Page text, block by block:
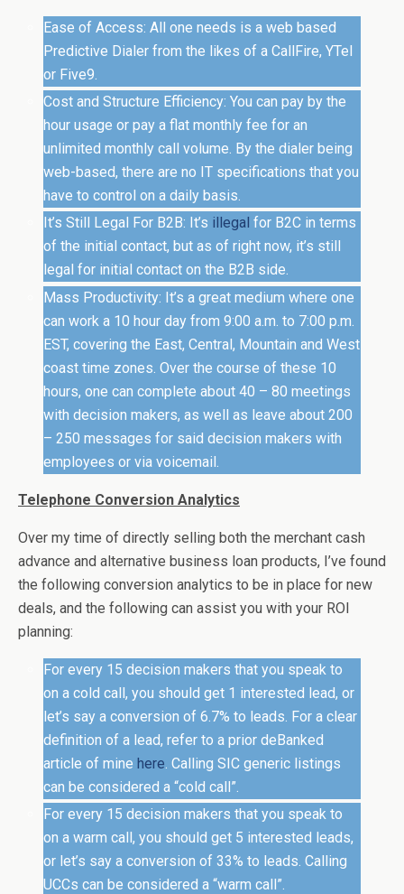
Ease of Access: All one needs is a web based
Predictive Dialer from the likes of a CallFire, YTel
or Five9.
Cost and Structure Efficiency: You can pay by the
hour usage or pay a flat monthly fee for an
unlimited monthly call volume. By the dialer being
web-based, there are no IT specifications that you
have to control on a daily basis.
It’s Still Legal For B2B: It’s illegal for B2C in terms
of the initial contact, but as of right now, it’s still
legal for initial contact on the B2B side.
Mass Productivity: It’s a great medium where one
can work a 10 hour day from 9:00 a.m. to 7:00 p.m.
EST, covering the East, Central, Mountain and West
coast time zones. Over the course of these 10
hours, one can complete about 40 – 80 meetings
with decision makers, as well as leave about 200
– 250 messages for said decision makers with
employees or via voicemail.
Telephone Conversion Analytics
Over my time of directly selling both the merchant cash
advance and alternative business loan products, I’ve found
the following conversion analytics to be in place for new
deals, and the following can assist you with your ROI
planning:
For every 15 decision makers that you speak to
on a cold call, you should get 1 interested lead, or
let’s say a conversion of 6.7% to leads. For a clear
definition of a lead, refer to a prior deBanked
article of minehere . Calling SIC generic listings
can be considered a “cold call”.
For every 15 decision makers that you speak to
on a warm call, you should get 5 interested leads,
or let’s say a conversion of 33% to leads. Calling
UCCs can be considered a “warm call”.